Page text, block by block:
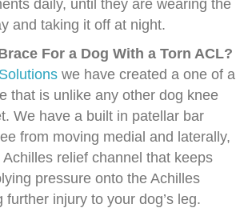
daily, until they are wearing the
and taking it off at night.
For a Dog With a Torn ACL?
we have created a one of a
that is unlike any other dog knee
We have a built in patellar bar
from moving medial and laterally,
relief channel that keeps
pressure onto the Achilles
injury to your dog’s leg.